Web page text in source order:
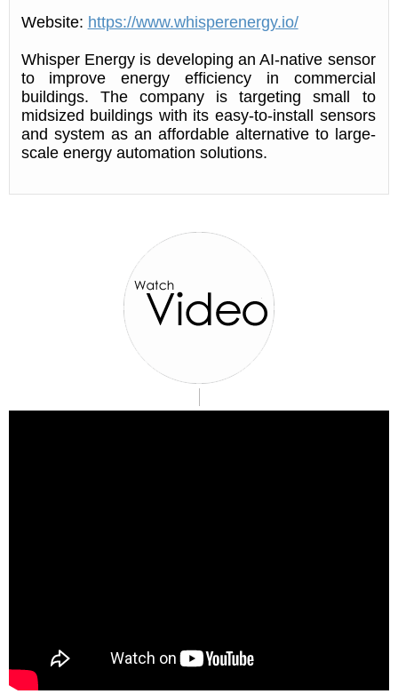
Website: https://www.whisperenergy.io/
Whisper Energy is developing an AI-native sensor
to improve energy efficiency in commercial
buildings. The company is targeting small to
midsized buildings with its easy-to-install sensors
and system as an affordable alternative to large-
scale energy automation solutions.